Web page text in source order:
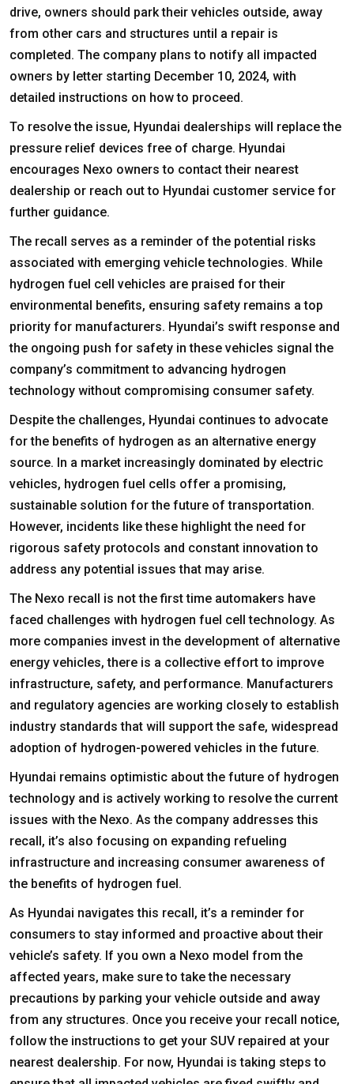
drive, owners should park their vehicles outside, away
from other cars and structures until a repair is
completed. The company plans to notify all impacted
owners by letter starting December 10, 2024, with
detailed instructions on how to proceed.
To resolve the issue, Hyundai dealerships will replace the
pressure relief devices free of charge. Hyundai
encourages Nexo owners to contact their nearest
dealership or reach out to Hyundai customer service for
further guidance.
The recall serves as a reminder of the potential risks
associated with emerging vehicle technologies. While
hydrogen fuel cell vehicles are praised for their
environmental benefits, ensuring safety remains a top
priority for manufacturers. Hyundai’s swift response and
the ongoing push for safety in these vehicles signal the
company’s commitment to advancing hydrogen
technology without compromising consumer safety.
Despite the challenges, Hyundai continues to advocate
for the benefits of hydrogen as an alternative energy
source. In a market increasingly dominated by electric
vehicles, hydrogen fuel cells offer a promising,
sustainable solution for the future of transportation.
However, incidents like these highlight the need for
rigorous safety protocols and constant innovation to
address any potential issues that may arise.
The Nexo recall is not the first time automakers have
faced challenges with hydrogen fuel cell technology. As
more companies invest in the development of alternative
energy vehicles, there is a collective effort to improve
infrastructure, safety, and performance. Manufacturers
and regulatory agencies are working closely to establish
industry standards that will support the safe, widespread
adoption of hydrogen-powered vehicles in the future.
Hyundai remains optimistic about the future of hydrogen
technology and is actively working to resolve the current
issues with the Nexo. As the company addresses this
recall, it’s also focusing on expanding refueling
infrastructure and increasing consumer awareness of
the benefits of hydrogen fuel.
As Hyundai navigates this recall, it’s a reminder for
consumers to stay informed and proactive about their
vehicle’s safety. If you own a Nexo model from the
affected years, make sure to take the necessary
precautions by parking your vehicle outside and away
from any structures. Once you receive your recall notice,
follow the instructions to get your SUV repaired at your
nearest dealership. For now, Hyundai is taking steps to